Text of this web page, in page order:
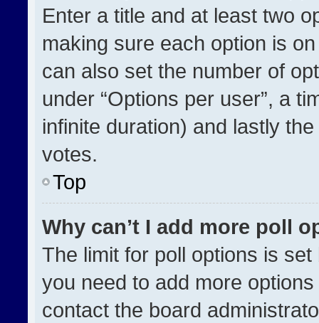
Enter a title and at least two
making sure each option is
can also set the number of
under “Options per user”, a
infinite duration) and lastly
votes.
Top
Why can’t I add more poll
The limit for poll options is
you need to add more
contact the board